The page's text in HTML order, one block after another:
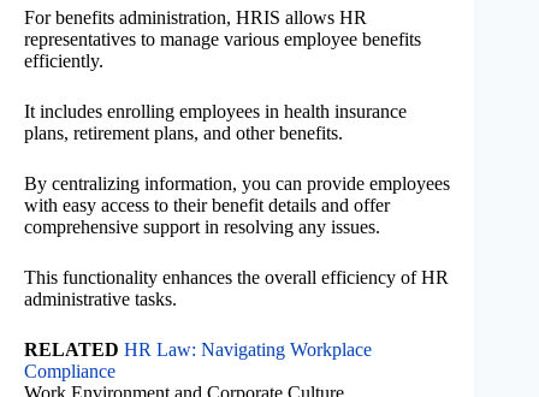
For benefits administration, HRIS allows HR
representatives to manage various employee benefits
efficiently.
It includes enrolling employees in health insurance
plans, retirement plans, and other benefits.
By centralizing information, you can provide employees
with easy access to their benefit details and offer
comprehensive support in resolving any issues.
This functionality enhances the overall efficiency of HR
administrative tasks.
RELATED HR Law: Navigating Workplace
Compliance
Work Environment and Corporate Culture